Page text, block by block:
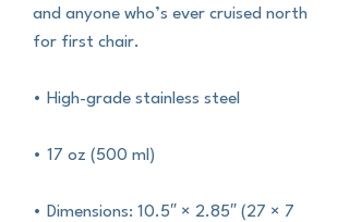
and anyone who’s ever cruised north
for first chair.
• High-grade stainless steel
• 17 oz (500 ml)
• Dimensions: 10.5″ × 2.85″ (27 × 7